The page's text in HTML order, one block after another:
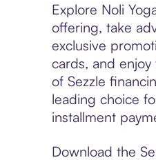
Explore Noli
offering, take
exclusive
cards, and
of Sezzle
leading choice
installment
Download the